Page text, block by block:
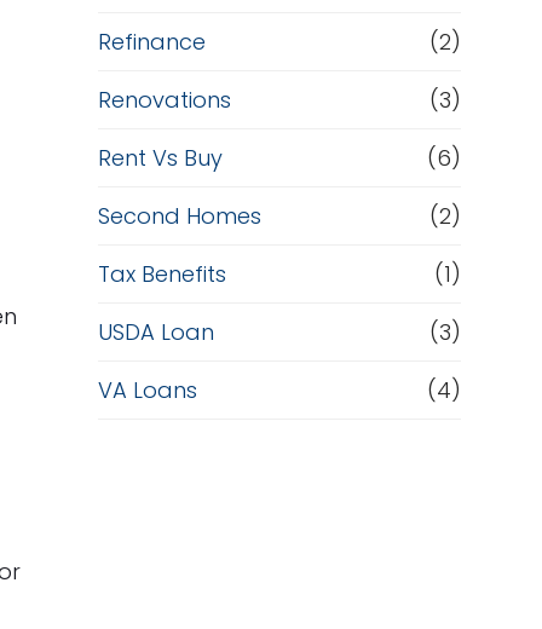
Refinance
(2)
Renovations
(3)
Rent Vs Buy
(6)
Second Homes
(2)
Tax Benefits
(1)
USDA Loan
(3)
VA Loans
(4)